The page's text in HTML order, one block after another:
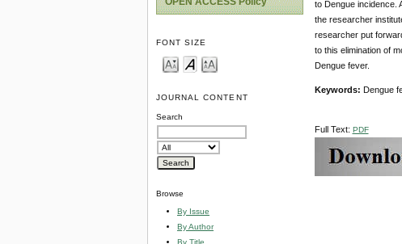
FONT SIZE
JOURNAL CONTENT
Search
Browse
By Issue
By Author
By Title
to Dengue incidence.
the researcher
researcher put
to this elimination of
Dengue fever.
Keywords: Dengue
Full Text: PDF